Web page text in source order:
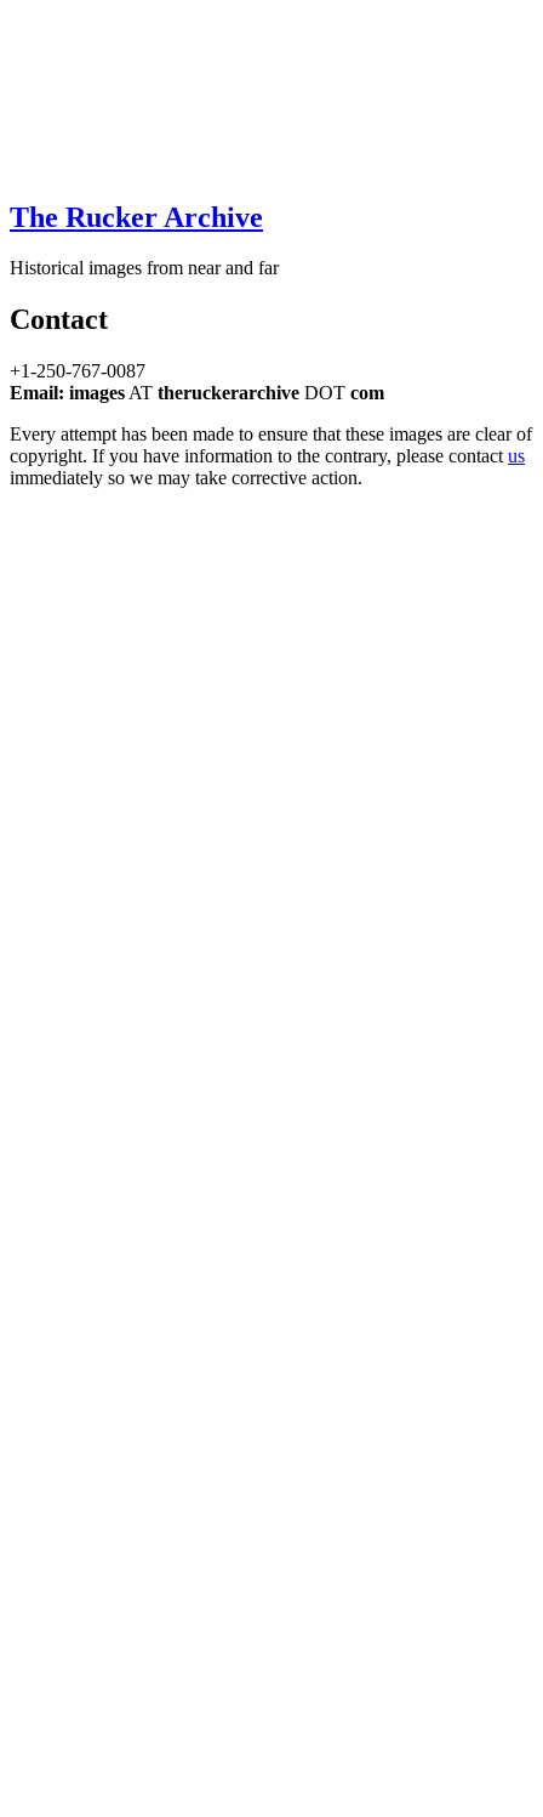
The Rucker Archive
Historical images from near and far
Contact
+1-250-767-0087
Email: images AT theruckerarchive DOT com
Every attempt has been made to ensure that these images are clear of
copyright. If you have information to the contrary, please contact us
immediately so we may take corrective action.